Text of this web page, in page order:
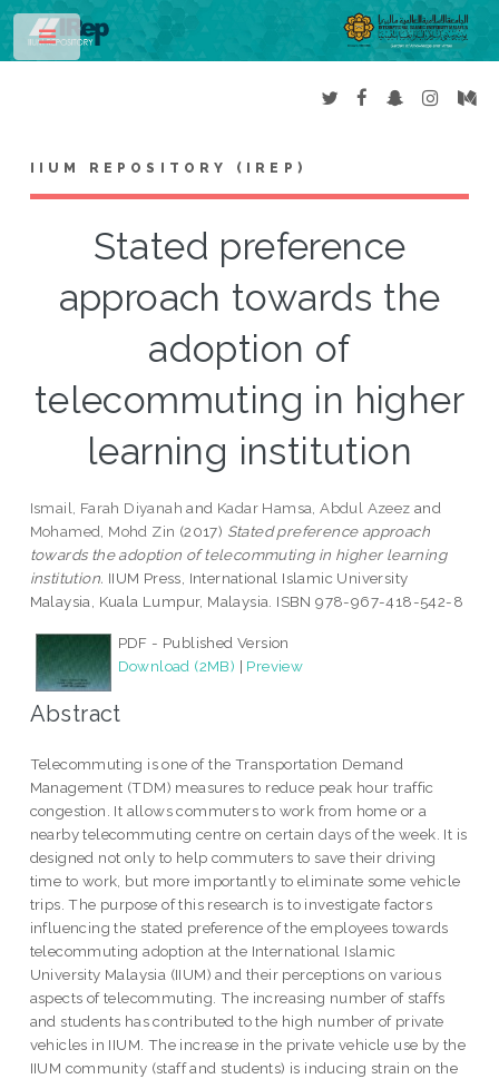
IIUM REPOSITORY (IREP)
Stated preference
approach towards the
adoption of
telecommuting in higher
learning institution
Ismail, Farah Diyanah and Kadar Hamsa, Abdul Azeez and
Mohamed, Mohd Zin (2017) Stated preference approach
towards the adoption of telecommuting in higher learning
institution. IIUM Press, International Islamic University
Malaysia, Kuala Lumpur, Malaysia. ISBN 978-967-418-542-8
PDF - Published Version
Download (2MB) | Preview
Abstract
Telecommuting is one of the Transportation Demand
Management (TDM) measures to reduce peak hour traffic
congestion. It allows commuters to work from home or a
nearby telecommuting centre on certain days of the week. It is
designed not only to help commuters to save their driving
time to work, but more importantly to eliminate some vehicle
trips. The purpose of this research is to investigate factors
influencing the stated preference of the employees towards
telecommuting adoption at the International Islamic
University Malaysia (IIUM) and their perceptions on various
aspects of telecommuting. The increasing number of staffs
and students has contributed to the high number of private
vehicles in IIUM. The increase in the private vehicle use by the
IIUM community (staff and students) is inducing strain on the
Toggle